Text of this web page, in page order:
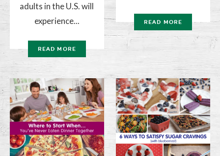
adults in the U.S. will
experience...
READ MORE
READ MORE